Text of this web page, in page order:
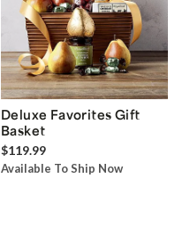
Deluxe Favorites Gift
Basket
$119.99
Available To Ship Now